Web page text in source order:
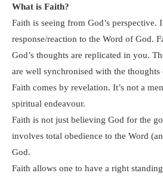
What is Faith?
Faith is seeing from God’s perspective.
response/reaction to the Word of God.
God’s thoughts are replicated in you.
are well synchronised with the
Faith comes by revelation. It’s not a
spiritual endeavour.
Faith is not just believing God for the
involves total obedience to the Word
God.
Faith allows one to have a right